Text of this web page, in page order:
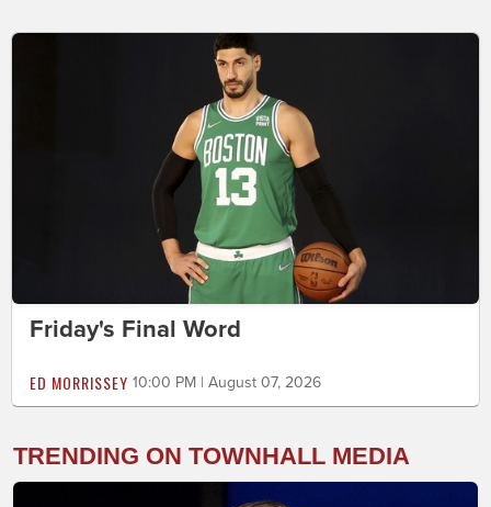
Friday's Final Word
ED MORRISSEY 10:00 PM | August 07, 2026
TRENDING ON TOWNHALL MEDIA